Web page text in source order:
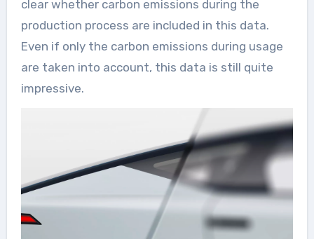
clear whether carbon emissions during the
production process are included in this data.
Even if only the carbon emissions during usage
are taken into account, this data is still quite
impressive.